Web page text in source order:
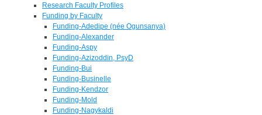
Research Faculty Profiles
Funding by Faculty
Funding-Adedipe (née Ogunsanya)
Funding-Alexander
Funding-Aspy
Funding-Azizoddin, PsyD
Funding-Bui
Funding-Businelle
Funding-Kendzor
Funding-Mold
Funding-Nagykaldi